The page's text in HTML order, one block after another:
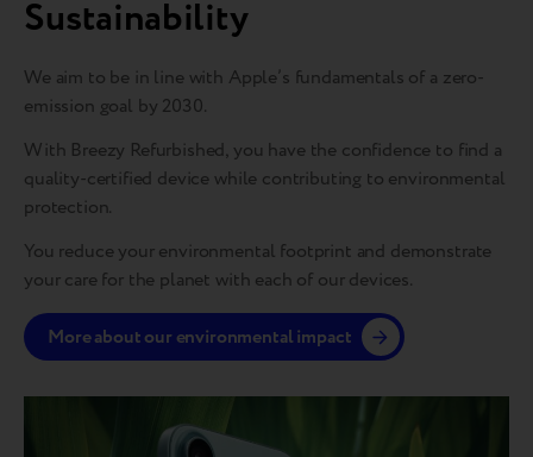
Sustainability
We aim to be in line with Apple’s fundamentals of a zero-
emission goal by 2030.
With Breezy Refurbished, you have the confidence to find a
quality-certified device while contributing to environmental
protection.
You reduce your environmental footprint and demonstrate
your care for the planet with each of our devices.
More about our environmental impact